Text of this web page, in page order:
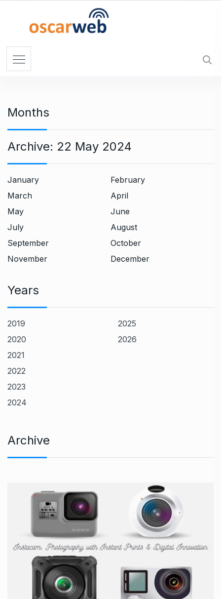
Months
Archive: 22 May 2024
January
February
March
April
May
June
July
August
September
October
November
December
Years
2019
2020
2021
2022
2023
2024
2025
2026
Archive